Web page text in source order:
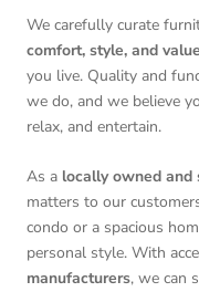
We carefully curate
comfort, style, and value
you live. Quality and
we do, and we believe
relax, and entertain.
As a locally owned and
matters to our
condo or a spacious
personal style. With
manufacturers, we can